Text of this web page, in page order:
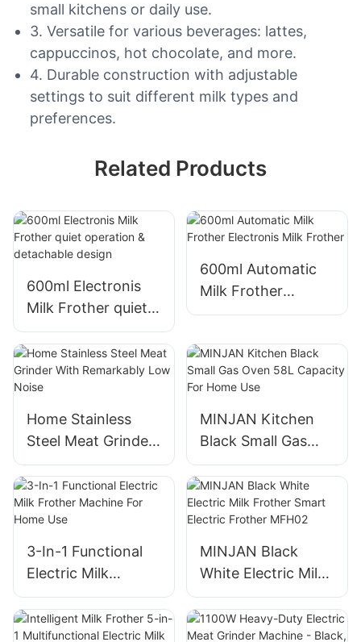
small kitchens or daily use.
3. Versatile for various beverages: lattes,
cappuccinos, hot chocolate, and more.
4. Durable construction with adjustable
settings to suit different milk types and
preferences.
Related Products
600ml Electronis
Milk Frother quiet
operation &
detachable design
600ml Automatic
Milk Frother
Electronis Milk
Home Stainless
Steel Meat Grinder
With Remarkably
Low Noise
MINJAN Kitchen
Black Small Gas
Oven 58L Capacity
For Home Use
3-In-1 Functional
Electric Milk
Frother Machine
For Home Use
MINJAN Black
White Electric Milk
Frother Smart
Electric Frother
MFH02